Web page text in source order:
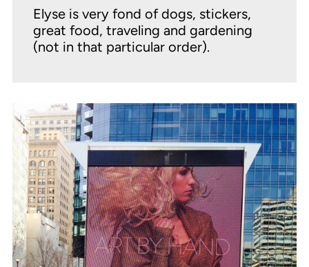
Elyse is very fond of dogs, stickers,
great food, traveling and gardening
(not in that particular order).